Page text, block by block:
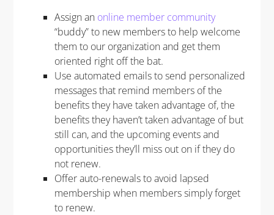
Assign an online member community
“buddy” to new members to help welcome
them to our organization and get them
oriented right off the bat.
Use automated emails to send personalized
messages that remind members of the
benefits they have taken advantage of, the
benefits they haven’t taken advantage of but
still can, and the upcoming events and
opportunities they’ll miss out on if they do
not renew.
Offer auto-renewals to avoid lapsed
membership when members simply forget
to renew.